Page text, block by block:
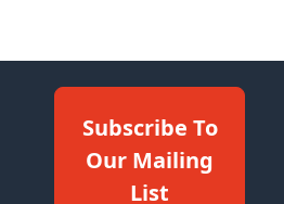
Subscribe To
Our Mailing
List